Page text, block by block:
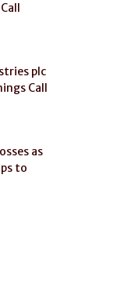
plc
Call
as
to